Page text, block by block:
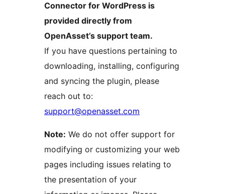
Connector for WordPress is
provided directly from
OpenAsset’s support team.
If you have questions pertaining to
downloading, installing, configuring
and syncing the plugin, please
reach out to:
support@openasset.com
Note: We do not offer support for
modifying or customizing your web
pages including issues relating to
the presentation of your